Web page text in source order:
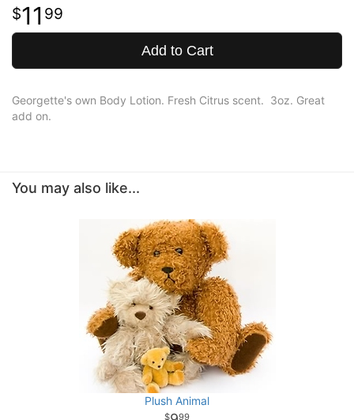
11 99
Add to Cart
Georgette's own Body Lotion. Fresh Citrus scent. 3oz. Great
add on.
You may also like...
Plush Animal
99